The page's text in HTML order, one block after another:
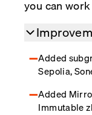
you can
Added
Sepolia,
Added
Immutable